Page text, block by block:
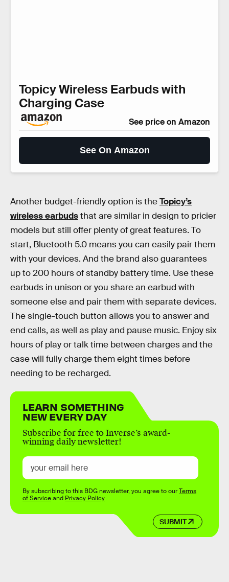
Topicy Wireless Earbuds with
Charging Case
See price on Amazon
See On Amazon
Another budget-friendly option is theTopicy’s
wireless earbudsthat are similar in design to pricier
models but still offer plenty of great features. To
start, Bluetooth 5.0 means you can easily pair them
with your devices. And the brand also guarantees
up to 200 hours of standby battery time. Use these
earbuds in unison or you share an earbud with
someone else and pair them with separate devices.
The single-touch button allows you to answer and
end calls, as well as play and pause music. Enjoy six
hours of play or talk time between charges and the
case will fully charge them eight times before
needing to be recharged.
LEARN SOMETHING
NEW EVERY DAY
Subscribe for free to Inverse’s award-
winning daily newsletter!
SUBMIT
By subscribing to this BDG newsletter, you agree to ourTerms
of Serviceand Privacy Policy